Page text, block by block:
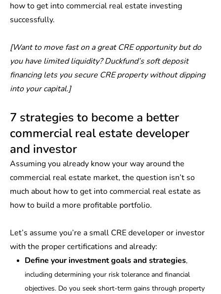
how to get into commercial real estate investing
successfully.
[Want to move fast on a great CRE opportunity but do
you have limited liquidity?Duckfund’s soft deposit
financinglets you secure CRE property without dipping
into your capital.]
7 strategies to become a better
commercial real estate developer
and investor
Assuming you already know your way around the
commercial real estate market, the question isn’t so
much about how to get into commercial real estate as
how to build a more profitable portfolio.
Let’s assume you’re a small CRE developer or investor
with the proper certifications and already:
Define your investment goals and strategies,
including determining your risk tolerance and financial
objectives. Do you seek short-term gains through property